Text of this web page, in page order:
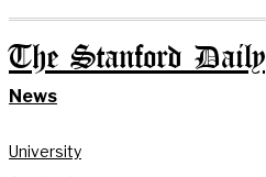
The Stanford Daily
News
University